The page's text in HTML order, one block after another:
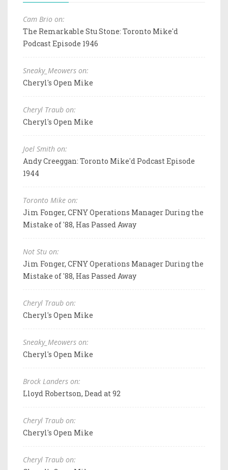
Cam Brio on:
The Remarkable Stu Stone: Toronto Mike'd
Podcast Episode 1946
Sneaky_Meowers on:
Cheryl's Open Mike
Cheryl Traub on:
Cheryl's Open Mike
Joel Smith on:
Andy Creeggan: Toronto Mike'd Podcast Episode
1944
Toronto Mike on:
Jim Fonger, CFNY Operations Manager During the
Mistake of '88, Has Passed Away
Not Stu on:
Jim Fonger, CFNY Operations Manager During the
Mistake of '88, Has Passed Away
Cheryl Traub on:
Cheryl's Open Mike
Sneaky_Meowers on:
Cheryl's Open Mike
Brock Landers on:
Lloyd Robertson, Dead at 92
Cheryl Traub on:
Cheryl's Open Mike
Cheryl Traub on: